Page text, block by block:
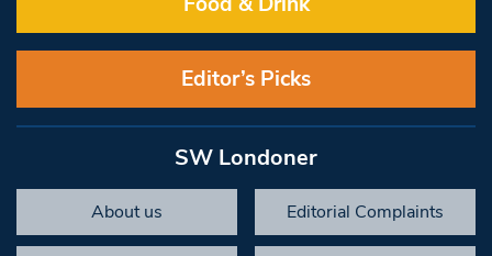
Editor’s Picks
SW Londoner
About us Editorial Complaints